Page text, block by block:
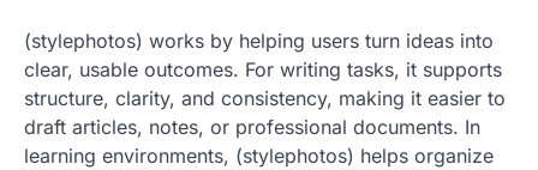
(stylephotos) works by helping users turn ideas into
clear, usable outcomes. For writing tasks, it supports
structure, clarity, and consistency, making it easier to
draft articles, notes, or professional documents. In
learning environments, (stylephotos) helps organize